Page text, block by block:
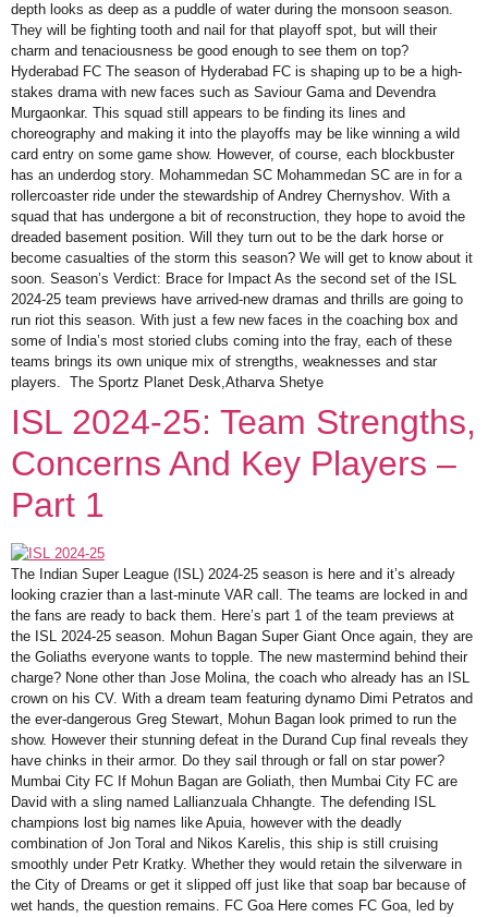
depth looks as deep as a puddle of water during the monsoon season.
They will be fighting tooth and nail for that playoff spot, but will their
charm and tenaciousness be good enough to see them on top?
Hyderabad FC The season of Hyderabad FC is shaping up to be a high-
stakes drama with new faces such as Saviour Gama and Devendra
Murgaonkar. This squad still appears to be finding its lines and
choreography and making it into the playoffs may be like winning a wild
card entry on some game show. However, of course, each blockbuster
has an underdog story. Mohammedan SC Mohammedan SC are in for a
rollercoaster ride under the stewardship of Andrey Chernyshov. With a
squad that has undergone a bit of reconstruction, they hope to avoid the
dreaded basement position. Will they turn out to be the dark horse or
become casualties of the storm this season? We will get to know about it
soon. Season’s Verdict: Brace for Impact As the second set of the ISL
2024-25 team previews have arrived-new dramas and thrills are going to
run riot this season. With just a few new faces in the coaching box and
some of India’s most storied clubs coming into the fray, each of these
teams brings its own unique mix of strengths, weaknesses and star
players. The Sportz Planet Desk,Atharva Shetye
ISL 2024-25: Team Strengths,
Concerns And Key Players –
Part 1
The Indian Super League (ISL) 2024-25 season is here and it’s already
looking crazier than a last-minute VAR call. The teams are locked in and
the fans are ready to back them. Here’s part 1 of the team previews at
the ISL 2024-25 season. Mohun Bagan Super Giant Once again, they are
the Goliaths everyone wants to topple. The new mastermind behind their
charge? None other than Jose Molina, the coach who already has an ISL
crown on his CV. With a dream team featuring dynamo Dimi Petratos and
the ever-dangerous Greg Stewart, Mohun Bagan look primed to run the
show. However their stunning defeat in the Durand Cup final reveals they
have chinks in their armor. Do they sail through or fall on star power?
Mumbai City FC If Mohun Bagan are Goliath, then Mumbai City FC are
David with a sling named Lallianzuala Chhangte. The defending ISL
champions lost big names like Apuia, however with the deadly
combination of Jon Toral and Nikos Karelis, this ship is still cruising
smoothly under Petr Kratky. Whether they would retain the silverware in
the City of Dreams or get it slipped off just like that soap bar because of
wet hands, the question remains. FC Goa Here comes FC Goa, led by